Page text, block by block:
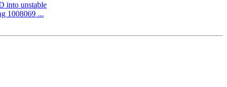
into unstable
1008069 ...